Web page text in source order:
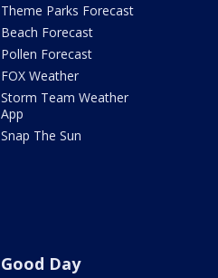
Theme Parks Forecast
Beach Forecast
Pollen Forecast
FOX Weather
Storm Team Weather
App
Snap The Sun
Good Day